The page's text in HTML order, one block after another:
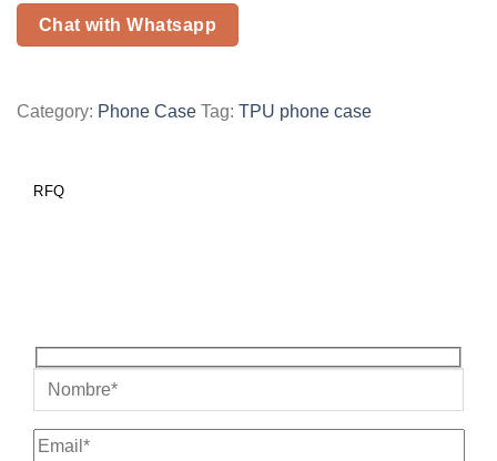
Chat with Whatsapp
Category: Phone Case Tag: TPU phone case
RFQ